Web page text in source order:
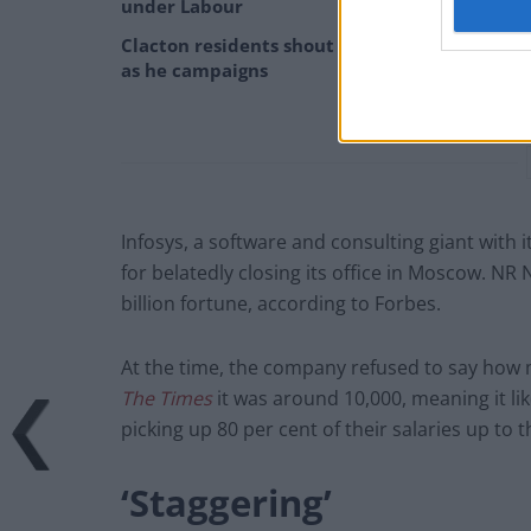
under Labour
Clacton residents shout ‘Binface’ at Farage
as he campaigns
Infosys, a software and consulting giant
for belatedly closing its office in Moscow. NR
billion fortune, according to Forbes.
At the time, the company refused to say
The Times it was around 10,000, meaning it
picking up 80 per cent of their salaries up to
‘Staggering’